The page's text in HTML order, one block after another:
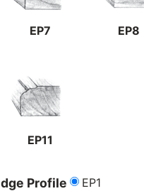
EP7 EP8
EP11
Profile
EP1